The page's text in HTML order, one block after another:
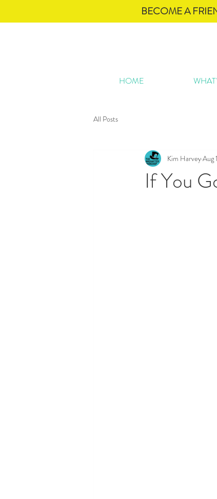
BECOME A
HOME
All Posts
If You
Kim HarveyAug